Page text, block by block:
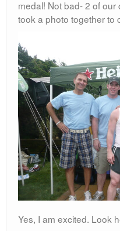
medal! Not bad- 2 of
took a photo together to
Yes, I am excited. Look